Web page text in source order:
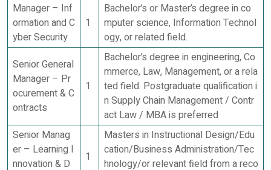
Manager – Inf
ormation and C
yber Security
1
Bachelor’s or Master’s degree in co
mputer science, Information Technol
ogy, or related field.
Senior General
Manager – Pr
ocurement & C
ontracts
1
Bachelor’s degree in engineering, Co
mmerce, Law, Management, or a rela
ted field. Postgraduate qualification i
n Supply Chain Management / Contr
act Law / MBA is preferred
Senior Manag
er – Learning I
nnovation & D
1
Masters in Instructional Design/Edu
cation/Business Administration/Tec
hnology/or relevant field from a reco